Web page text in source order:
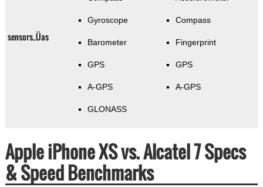
sensors_Üas
Gyroscope
Barometer
GPS
A-GPS
GLONASS
Compass
Fingerprint
GPS
A-GPS
Apple iPhone XS vs. Alcatel 7 Specs
& Speed Benchmarks